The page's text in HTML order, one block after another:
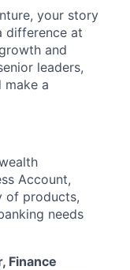
your story
difference at
and
leaders,
make a
Account,
of products,
needs
Finance